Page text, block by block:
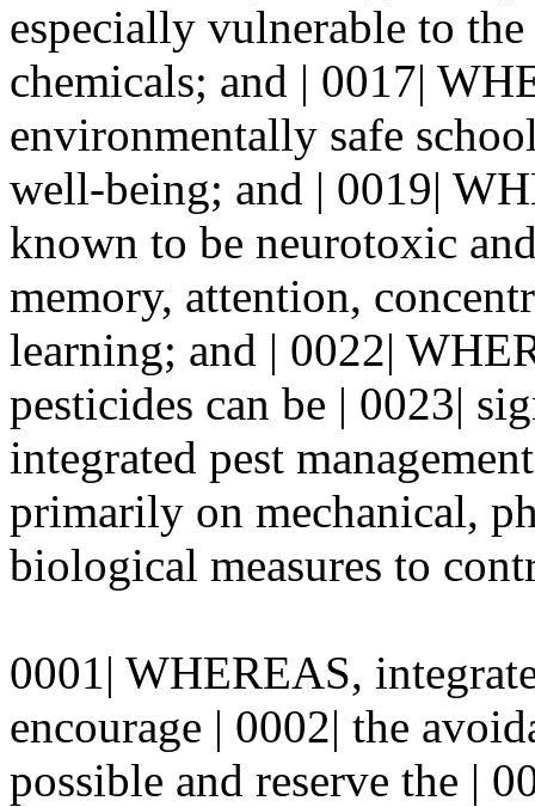
especially vulnerable to
chemicals; and | 0017|
environmentally safe
well-being; and | 0019|
known to be neurotoxic
memory, attention,
learning; and | 0022|
pesticides can be | 0023|
integrated pest
primarily on mechanical,
biological measures to
0001| WHEREAS,
encourage | 0002| the
possible and reserve the |